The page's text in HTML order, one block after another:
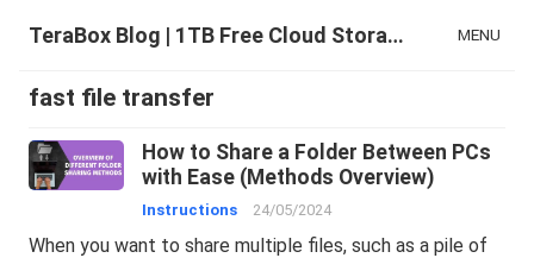
TeraBox Blog | 1TB Free Cloud Storage & All-in-One AI Space MENU
fast file transfer
How to Share a Folder Between PCs
with Ease (Methods Overview)
Instructions 24/05/2024
When you want to share multiple files, such as a pile of